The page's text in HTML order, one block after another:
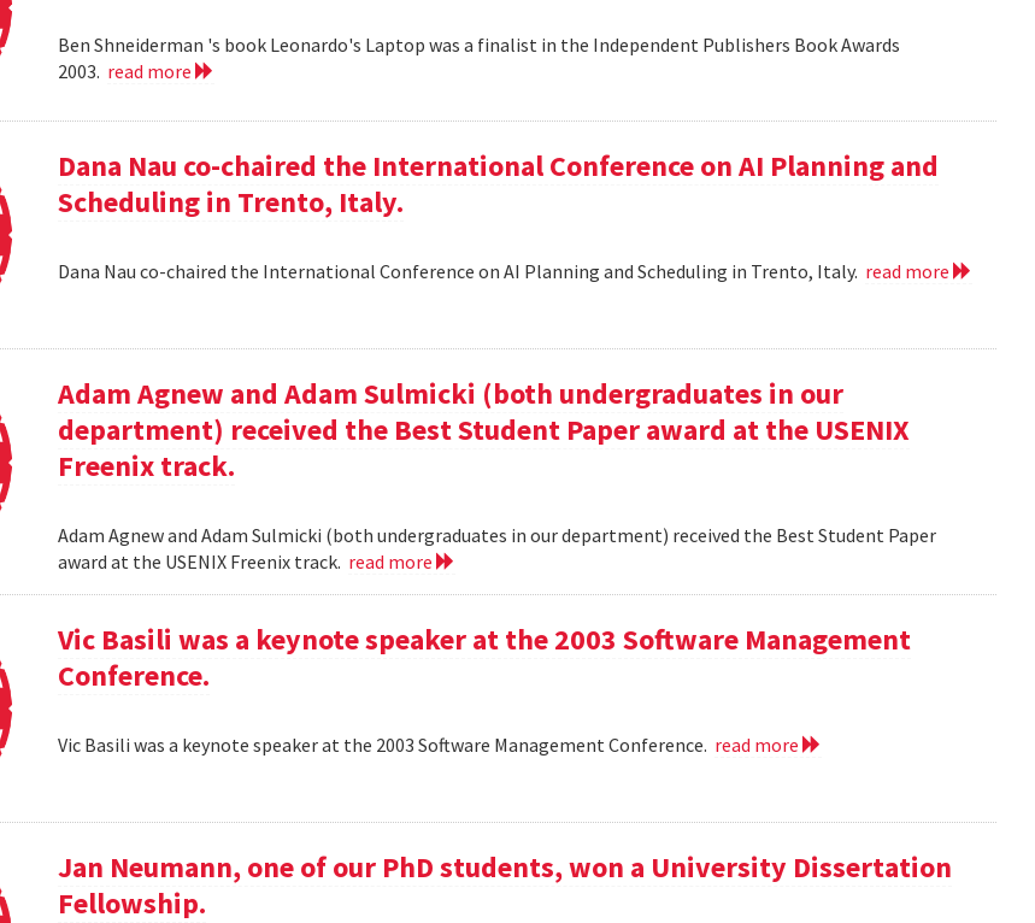
Ben Shneiderman 's book Leonardo's Laptop was a finalist in the Independent Publishers Book Awards
2003. read more
Dana Nau co-chaired the International Conference on AI Planning and
Scheduling in Trento, Italy.
Dana Nau co-chaired the International Conference on AI Planning and Scheduling in Trento, Italy. read more
Adam Agnew and Adam Sulmicki (both undergraduates in our
department) received the Best Student Paper award at the USENIX
Freenix track.
Adam Agnew and Adam Sulmicki (both undergraduates in our department) received the Best Student Paper
award at the USENIX Freenix track. read more
Vic Basili was a keynote speaker at the 2003 Software Management
Conference.
Vic Basili was a keynote speaker at the 2003 Software Management Conference. read more
Jan Neumann, one of our PhD students, won a University Dissertation
Fellowship.